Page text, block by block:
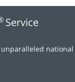
Service